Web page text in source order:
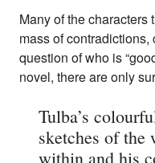
Many of the characters
mass of
question of who is
novel, there are only
Tulba’s
sketches of the
within and his